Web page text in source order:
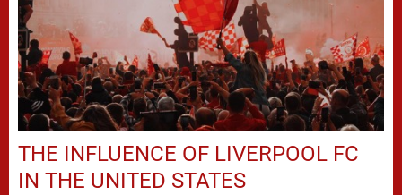
THE INFLUENCE OF LIVERPOOL FC
IN THE UNITED STATES